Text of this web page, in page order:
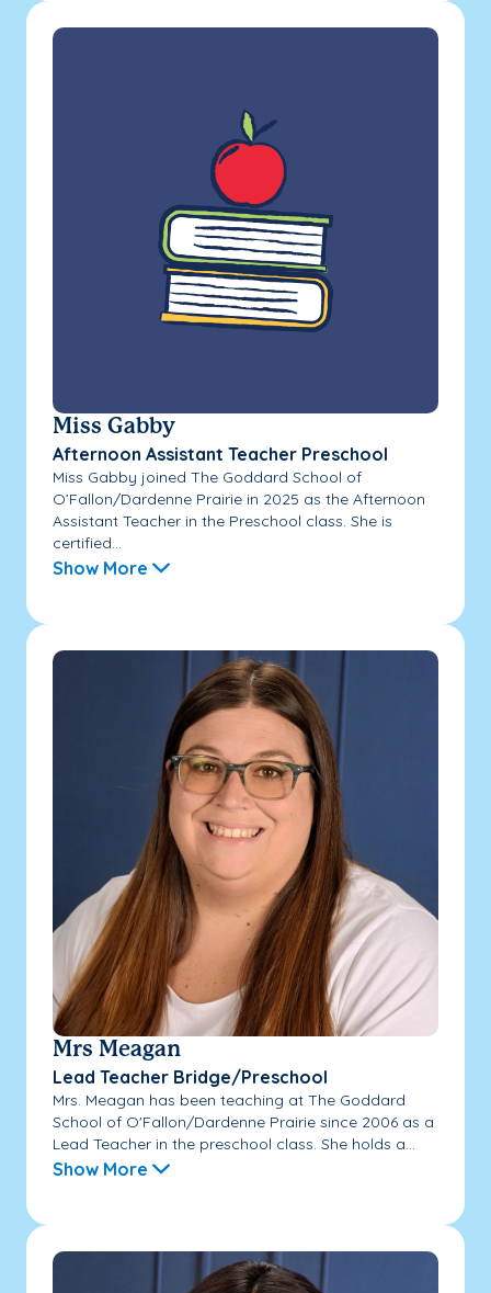
Miss Gabby
Afternoon Assistant Teacher Preschool
Miss Gabby joined The Goddard School of
O’Fallon/Dardenne Prairie in 2025 as the Afternoon
Assistant Teacher in the Preschool class. She is
certified...
Show More
Mrs Meagan
Lead Teacher Bridge/Preschool
Mrs. Meagan has been teaching at The Goddard
School of O'Fallon/Dardenne Prairie since 2006 as a
Lead Teacher in the preschool class. She holds a...
Show More